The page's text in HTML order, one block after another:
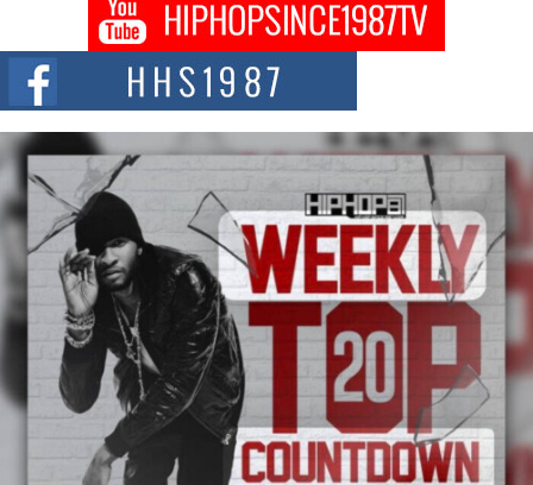
Don Kilam & Donald Trump: The New Wave of Private
Citizenship Movement Shaking Up the Scene
The Red Rock Casino recently became the epicenter of a powerful private
summit spotlighting Don...